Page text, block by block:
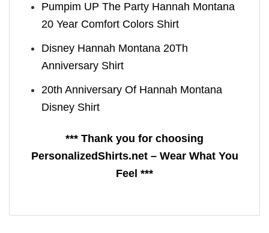
Pumpim UP The Party Hannah Montana
20 Year Comfort Colors Shirt
Disney Hannah Montana 20Th
Anniversary Shirt
20th Anniversary Of Hannah Montana​
Disney Shirt
*** Thank you for choosing
PersonalizedShirts.net – Wear What You
Feel ***